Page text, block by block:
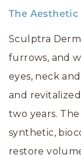
The
Sculptra
furrows, and
eyes, neck
and
two years.
synthetic,
restore